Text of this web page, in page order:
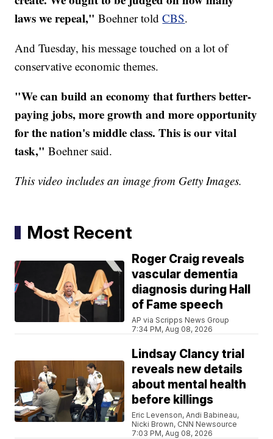
laws we repeal," Boehner toldCBS.
And Tuesday, his message touched on a lot of
conservative economic themes.
"We can build an economy that furthers better-
paying jobs, more growth and more opportunity
for the nation's middle class. This is our vital
task," Boehner said.
This video includes an image from Getty Images.
Most Recent
Roger Craig reveals
vascular dementia
diagnosis during Hall
of Fame speech
AP via Scripps News Group
7:34 PM, Aug 08, 2026
Lindsay Clancy trial
reveals new details
about mental health
before killings
Eric Levenson, Andi Babineau,
Nicki Brown, CNN Newsource
7:03 PM, Aug 08, 2026